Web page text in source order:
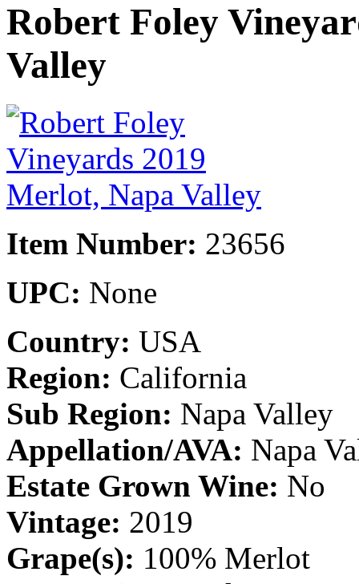
Robert Foley
Valley
Item Number: 23656
UPC: None
Country: USA
Region: California
Sub Region: Napa Valley
Appellation/AVA: Napa
Estate Grown Wine: No
Vintage: 2019
Grape(s): 100% Merlot